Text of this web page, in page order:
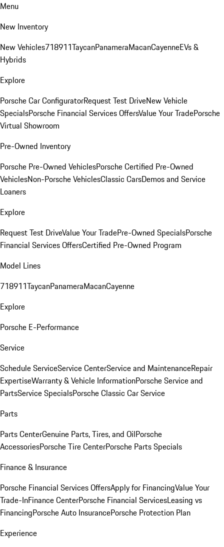
Menu
New Inventory
New Vehicles718911TaycanPanameraMacanCayenneEVs &
Hybrids
Explore
Porsche Car ConfiguratorRequest Test DriveNew Vehicle
SpecialsPorsche Financial Services OffersValue Your TradePorsche
Virtual Showroom
Pre-Owned Inventory
Porsche Pre-Owned VehiclesPorsche Certified Pre-Owned
VehiclesNon-Porsche VehiclesClassic CarsDemos and Service
Loaners
Explore
Request Test DriveValue Your TradePre-Owned SpecialsPorsche
Financial Services OffersCertified Pre-Owned Program
Model Lines
718911TaycanPanameraMacanCayenne
Explore
Porsche E-Performance
Service
Schedule ServiceService CenterService and MaintenanceRepair
ExpertiseWarranty & Vehicle InformationPorsche Service and
PartsService SpecialsPorsche Classic Car Service
Parts
Parts CenterGenuine Parts, Tires, and OilPorsche
AccessoriesPorsche Tire CenterPorsche Parts Specials
Finance & Insurance
Porsche Financial Services OffersApply for FinancingValue Your
Trade-InFinance CenterPorsche Financial ServicesLeasing vs
FinancingPorsche Auto InsurancePorsche Protection Plan
Experience